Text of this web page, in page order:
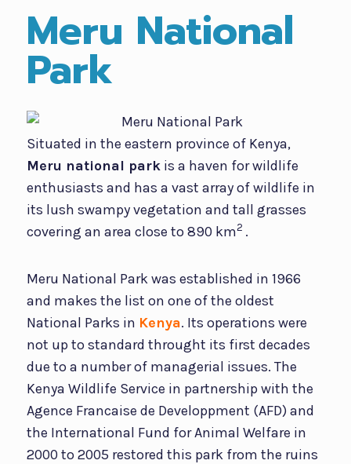
Meru National
Park
Situated in the eastern province of Kenya,
Meru national park is a haven for wildlife
enthusiasts and has a vast array of wildlife in
its lush swampy vegetation and tall grasses
covering an area close to 890 km2 .
Meru National Park was established in 1966
and makes the list on one of the oldest
National Parks in Kenya. Its operations were
not up to standard throught its first decades
due to a number of managerial issues. The
Kenya Wildlife Service in partnership with the
Agence Francaise de Developpment (AFD) and
the International Fund for Animal Welfare in
2000 to 2005 restored this park from the ruins